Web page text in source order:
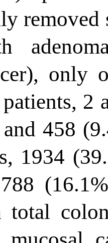
removed
only
2
458
1934
total